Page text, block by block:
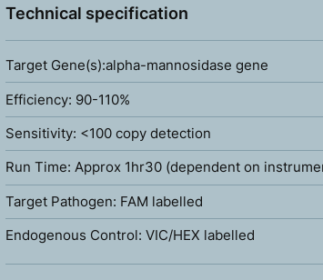
Technical specification
Target Gene(s):alpha-mannosidase gene
Efficiency: 90-110%
Sensitivity: <100 copy detection
Run Time: Approx 1hr30 (dependent on
Target Pathogen: FAM labelled
Endogenous Control: VIC/HEX labelled